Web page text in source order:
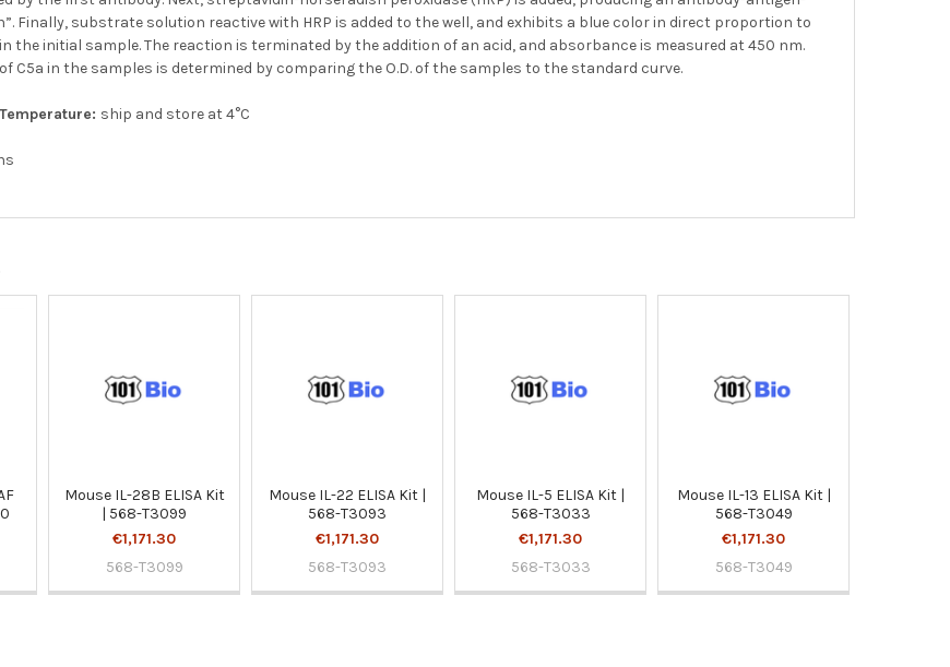
Finally, substrate solution reactive with HRP is added to the well, and exhibits a blue color in direct proportion to
the initial sample. The reaction is terminated by the addition of an acid, and absorbance is measured at 450 nm.
C5a in the samples is determined by comparing the O.D. of the samples to the standard curve.
ship and store at 4°C
Mouse IL-28B ELISA Kit
| 568-T3099
€1,171.30
568-T3099
Mouse IL-22 ELISA Kit |
568-T3093
€1,171.30
568-T3093
Mouse IL-5 ELISA Kit |
568-T3033
€1,171.30
568-T3033
Mouse IL-13 ELISA Kit |
568-T3049
€1,171.30
568-T3049